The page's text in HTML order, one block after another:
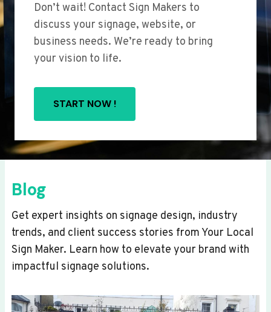
Don’t wait! Contact Sign Makers to
discuss your signage, website, or
business needs. We’re ready to bring
your vision to life.
START NOW !
Blog
Get expert insights on signage design, industry
trends, and client success stories from Your Local
Sign Maker. Learn how to elevate your brand with
impactful signage solutions.